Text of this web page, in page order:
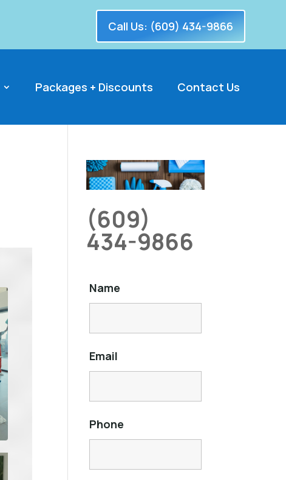
Call Us: (609) 434-9866
Packages + Discounts Contact Us
(609)
434-9866
Name
Email
Phone